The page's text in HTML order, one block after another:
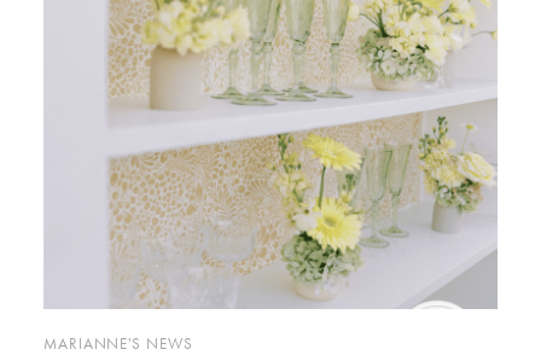
MARIANNE'S NEWS